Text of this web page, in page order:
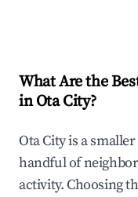
What Are the
in Ota City?
Ota City is a
handful of
activity. Choosing